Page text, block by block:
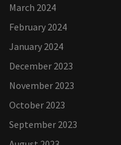
March 2024
February 2024
January 2024
December 2023
November 2023
October 2023
September 2023